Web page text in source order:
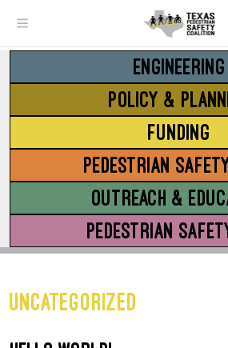
Menu
ENGINEERING
POLICY &
FUNDING
PEDESTRIAN
OUTREACH &
PEDESTRIAN
Uncategorized